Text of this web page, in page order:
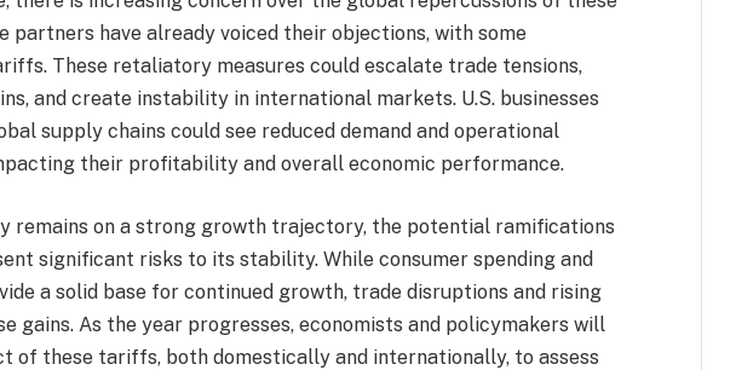
partners have already voiced their objections, with some
These retaliatory measures could escalate trade tensions,
and create instability in international markets. U.S. businesses
supply chains could see reduced demand and operational
their profitability and overall economic performance.
remains on a strong growth trajectory, the potential ramifications
significant risks to its stability. While consumer spending and
a solid base for continued growth, trade disruptions and rising
gains. As the year progresses, economists and policymakers will
of these tariffs, both domestically and internationally, to assess